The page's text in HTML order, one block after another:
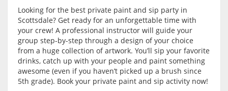
Looking for the best private paint and sip party in
Scottsdale? Get ready for an unforgettable time with
your crew! A professional instructor will guide your
group step-by-step through a design of your choice
from a huge collection of artwork. You’ll sip your favorite
drinks, catch up with your people and paint something
awesome (even if you haven’t picked up a brush since
5th grade). Book your private paint and sip activity now!